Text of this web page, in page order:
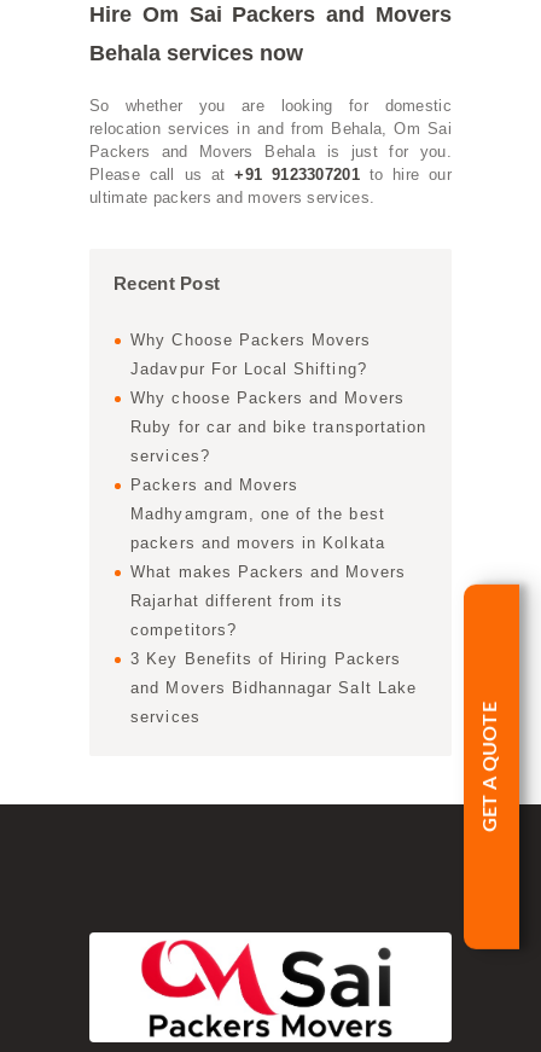
Hire Om Sai Packers and Movers
Behala services now
So whether you are looking for domestic
relocation services in and from Behala, Om Sai
Packers and Movers Behala is just for you.
Please call us at+91 9123307201to hire our
ultimate packers and movers services.
Recent Post
Why Choose Packers Movers
Jadavpur For Local Shifting?
Why choose Packers and Movers
Ruby for car and bike transportation
services?
Packers and Movers
Madhyamgram, one of the best
packers and movers in Kolkata
What makes Packers and Movers
Rajarhat different from its
competitors?
3 Key Benefits of Hiring Packers
and Movers Bidhannagar Salt Lake
services
GET A QUOTE